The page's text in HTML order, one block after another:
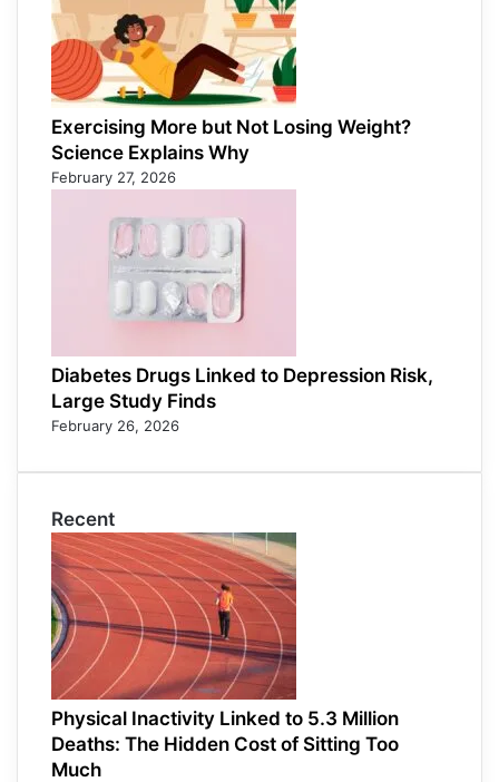
Exercising More but Not Losing Weight?
Science Explains Why
February 27, 2026
Diabetes Drugs Linked to Depression Risk,
Large Study Finds
February 26, 2026
Recent
Physical Inactivity Linked to 5.3 Million
Deaths: The Hidden Cost of Sitting Too
Much